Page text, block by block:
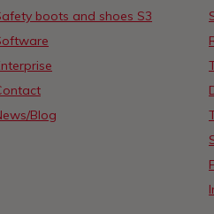
boots and shoes S3
Blog